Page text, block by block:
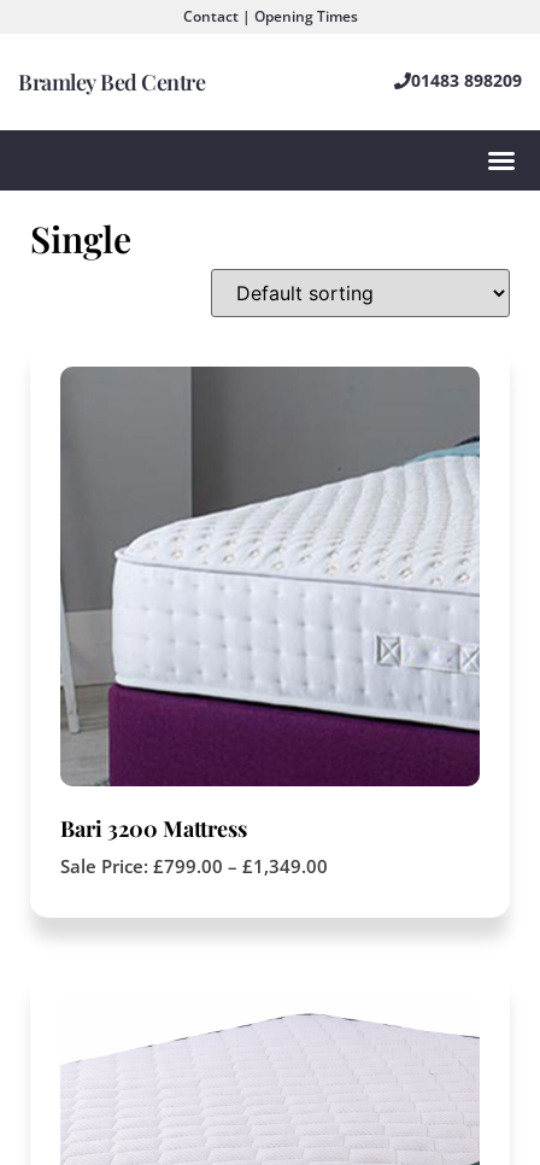
Contact | Opening Times
Bramley Bed Centre 01483 898209
Single
Bari 3200 Mattress
Sale Price: £799.00 – £1,349.00